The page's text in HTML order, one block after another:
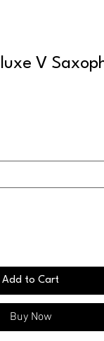
V
Add to Cart
Buy Now